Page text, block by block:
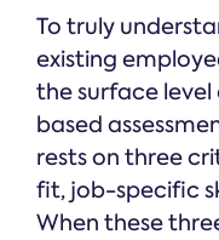
To truly
existing
the surface level
based
rests on three
fit, job-specific
When these